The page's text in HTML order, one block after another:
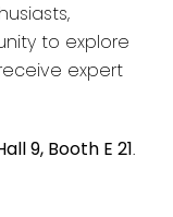
to explore
expert
9, Booth E 21.